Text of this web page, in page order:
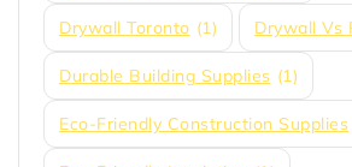
Drywall Toronto (1) Drywall Vs
Durable Building Supplies (1)
Eco-Friendly Construction Supplies